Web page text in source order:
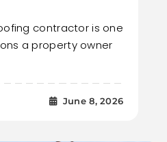
contractor is one
a property owner
June 8, 2026